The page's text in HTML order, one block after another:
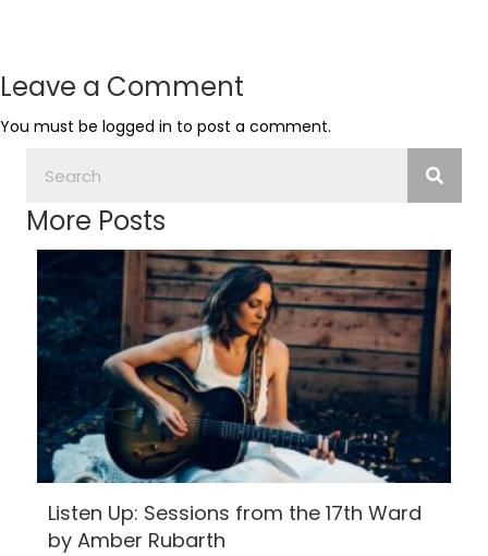
Leave a Comment
You must be logged in to post a comment.
More Posts
Listen Up: Sessions from the 17th Ward
by Amber Rubarth